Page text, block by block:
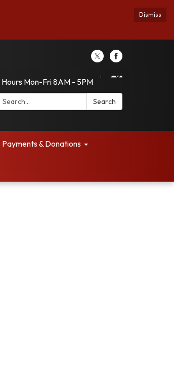
Dismiss
Mon-Fri 8AM - 5PM
Search:
Search
Payments & Donations